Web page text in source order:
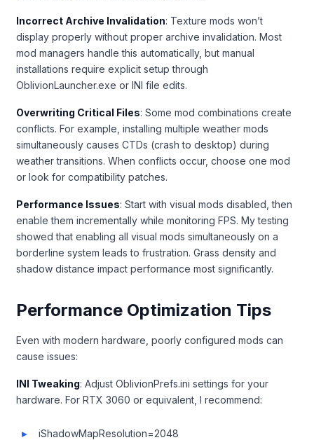
Incorrect Archive Invalidation: Texture mods won’t
display properly without proper archive invalidation. Most
mod managers handle this automatically, but manual
installations require explicit setup through
OblivionLauncher.exe or INI file edits.
Overwriting Critical Files: Some mod combinations create
conflicts. For example, installing multiple weather mods
simultaneously causes CTDs (crash to desktop) during
weather transitions. When conflicts occur, choose one mod
or look for compatibility patches.
Performance Issues: Start with visual mods disabled, then
enable them incrementally while monitoring FPS. My testing
showed that enabling all visual mods simultaneously on a
borderline system leads to frustration. Grass density and
shadow distance impact performance most significantly.
Performance Optimization Tips
Even with modern hardware, poorly configured mods can
cause issues:
INI Tweaking: Adjust OblivionPrefs.ini settings for your
hardware. For RTX 3060 or equivalent, I recommend:
iShadowMapResolution=2048